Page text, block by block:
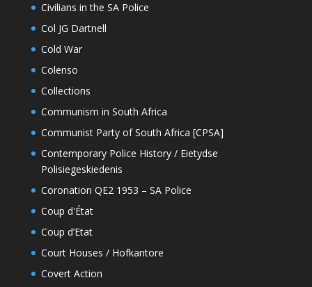
Civilians in the SA Police
Col JG Dartnell
Cold War
Colenso
Collections
Communism in South Africa
Communist Party of South Africa [CPSA]
Contemporary Police History / Eietydse
Polisiegeskiedenis
Coronation QE2 1953 – SA Police
Coup d'État
Coup d’Etat
Court Houses / Hofkantore
Covert Action